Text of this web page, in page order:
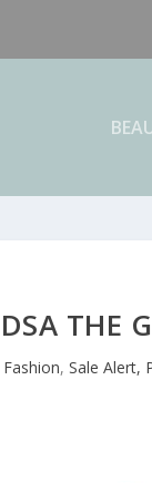
THE
Fashion, Sale Alert,